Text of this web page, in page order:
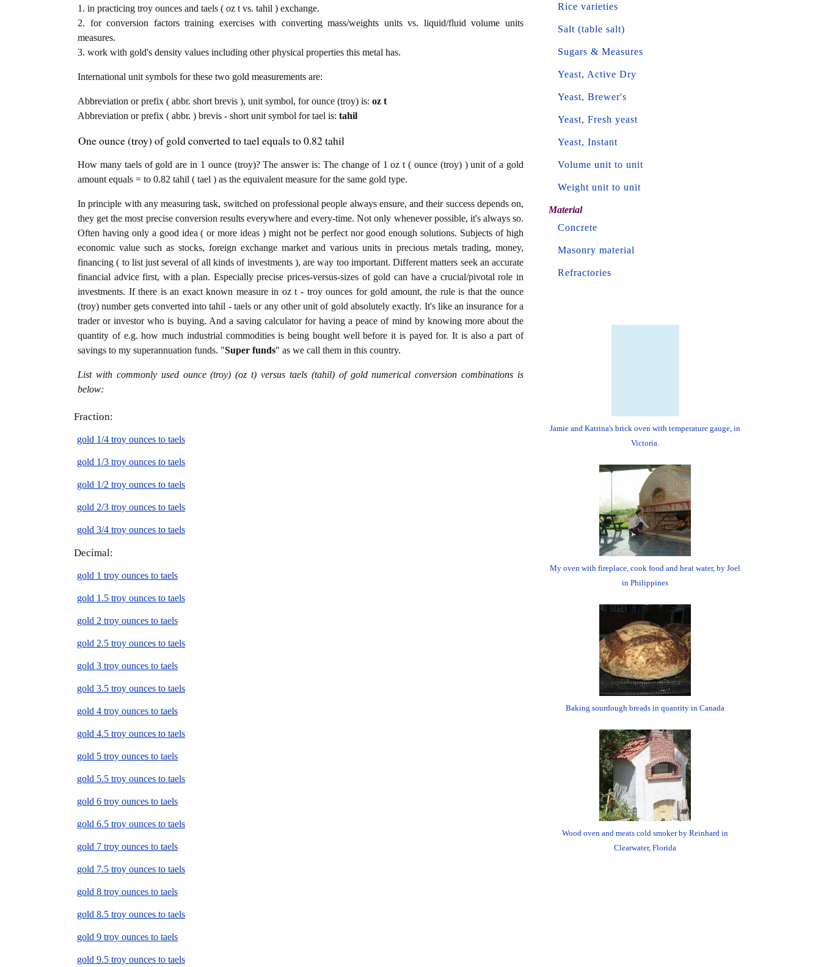
1. in practicing troy ounces and taels ( oz t vs. tahil ) exchange.
2. for conversion factors training exercises with converting mass/weights units vs. liquid/fluid volume units
measures.
3. work with gold's density values including other physical properties this metal has.
International unit symbols for these two gold measurements are:
Abbreviation or prefix ( abbr. short brevis ), unit symbol, for ounce (troy) is: oz t
Abbreviation or prefix ( abbr. ) brevis - short unit symbol for tael is: tahil
One ounce (troy) of gold converted to tael equals to 0.82 tahil
How many taels of gold are in 1 ounce (troy)? The answer is: The change of 1 oz t ( ounce (troy) ) unit of a gold
amount equals = to 0.82 tahil ( tael ) as the equivalent measure for the same gold type.
In principle with any measuring task, switched on professional people always ensure, and their success depends on,
they get the most precise conversion results everywhere and every-time. Not only whenever possible, it's always so.
Often having only a good idea ( or more ideas ) might not be perfect nor good enough solutions. Subjects of high
economic value such as stocks, foreign exchange market and various units in precious metals trading, money,
financing ( to list just several of all kinds of investments ), are way too important. Different matters seek an accurate
financial advice first, with a plan. Especially precise prices-versus-sizes of gold can have a crucial/pivotal role in
investments. If there is an exact known measure in oz t - troy ounces for gold amount, the rule is that the ounce
(troy) number gets converted into tahil - taels or any other unit of gold absolutely exactly. It's like an insurance for a
trader or investor who is buying. And a saving calculator for having a peace of mind by knowing more about the
quantity of e.g. how much industrial commodities is being bought well before it is payed for. It is also a part of
savings to my superannuation funds. "Super funds" as we call them in this country.
List with commonly used ounce (troy) (oz t) versus taels (tahil) of gold numerical conversion combinations is
below:
Fraction:
gold 1/4 troy ounces to taels
gold 1/3 troy ounces to taels
gold 1/2 troy ounces to taels
gold 2/3 troy ounces to taels
gold 3/4 troy ounces to taels
Decimal:
gold 1 troy ounces to taels
gold 1.5 troy ounces to taels
gold 2 troy ounces to taels
gold 2.5 troy ounces to taels
gold 3 troy ounces to taels
gold 3.5 troy ounces to taels
gold 4 troy ounces to taels
gold 4.5 troy ounces to taels
gold 5 troy ounces to taels
gold 5.5 troy ounces to taels
gold 6 troy ounces to taels
gold 6.5 troy ounces to taels
gold 7 troy ounces to taels
gold 7.5 troy ounces to taels
gold 8 troy ounces to taels
gold 8.5 troy ounces to taels
gold 9 troy ounces to taels
gold 9.5 troy ounces to taels
Rice varieties
Salt (table salt)
Sugars & Measures
Yeast, Active Dry
Yeast, Brewer's
Yeast, Fresh yeast
Yeast, Instant
Volume unit to unit
Weight unit to unit
Material
Concrete
Masonry material
Refractories
Jamie and Katrina's brick oven with temperature gauge, in
Victoria.
My oven with fireplace, cook food and heat water, by Joel
in Philippines
Baking sourdough breads in quantity in Canada
Wood oven and meats cold smoker by Reinhard in
Clearwater, Florida